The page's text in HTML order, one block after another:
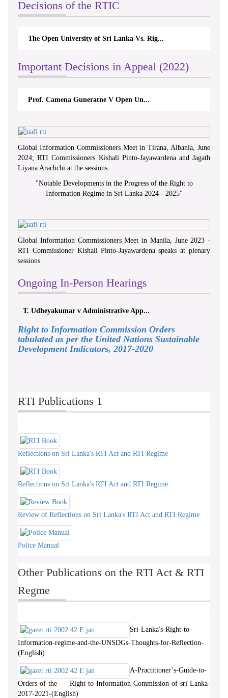
Decisions of the RTIC
The Open University of Sri Lanka Vs. Rig...
Important Decisions in Appeal (2022)
Prof. Camena Guneratne V Open Un...
Global Information Commissioners Meet in Tirana, Albania, June
2024; RTI Commissioners Kishali Pinto-Jayawardena and Jagath
Liyana Arachchi at the sessions.
"Notable Developments in the Progress of the Right to
Information Regime in Sri Lanka 2024 - 2025"
Global Information Commissioners Meet in Manila, June 2023 -
RTI Commissioner Kishali Pinto-Jayawardena speaks at plenary
sessions
Ongoing In-Person Hearings
T. Udheyakumar v Administrative App...
Right to Information Commission Orders
tabulated as per the United Nations Sustainable
Development Indicators, 2017-2020
RTI Publications 1
Reflections on Sri Lanka's RTI Act and RTI Regime
Reflections on Sri Lanka's RTI Act and RTI Regime
Review of Reflections on Sri Lanka's RTI Act and RTI Regime
Police Manual
Other Publications on the RTI Act & RTI
Regme
Sri-Lanka's-Right-to-
Information-regime-and-the-UNSDGs-Thoughts-for-Reflection-
(English)
A-Practitioner’s-Guide-to-
Orders-of-the Right-to-Information-Commission-of-sri-Lanka-
2017-2021-(English)